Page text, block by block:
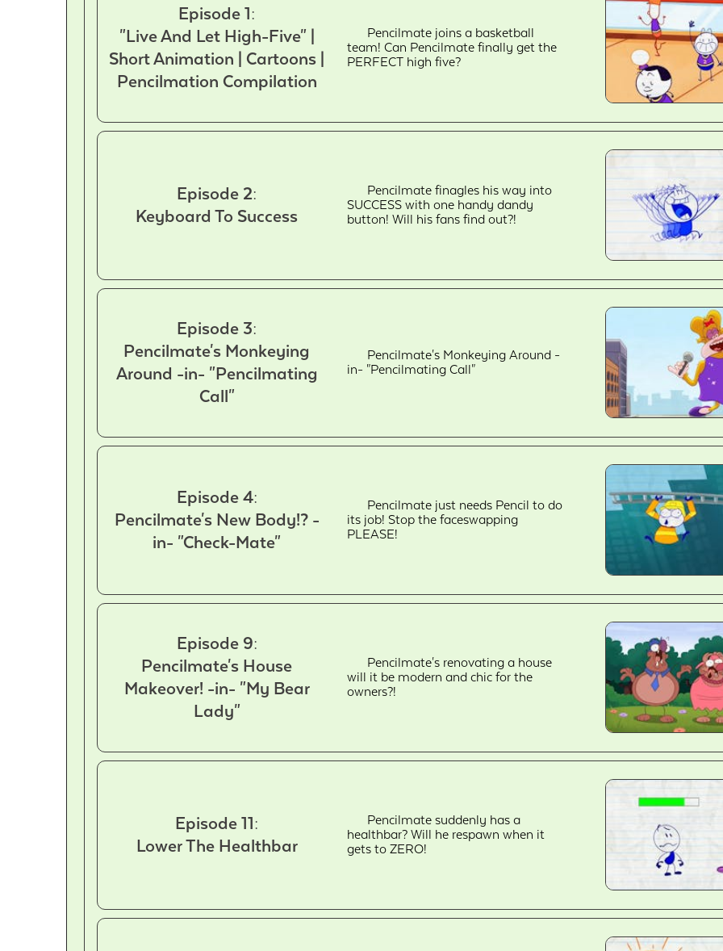
Episode 1:
"Live And Let High-Five" |
Short Animation | Cartoons |
Pencilmation Compilation
Pencilmate joins a basketball
team! Can Pencilmate finally get the
PERFECT high five?
Episode 2:
Keyboard To Success
Pencilmate finagles his way into
SUCCESS with one handy dandy
button! Will his fans find out?!
Episode 3:
Pencilmate's Monkeying
Around -in- "Pencilmating
Call"
Pencilmate's Monkeying Around -
in- "Pencilmating Call"
Episode 4:
Pencilmate's New Body!? -
in- "Check-Mate"
Pencilmate just needs Pencil to do
its job! Stop the faceswapping
PLEASE!
Episode 9:
Pencilmate's House
Makeover! -in- "My Bear
Lady"
Pencilmate's renovating a house
will it be modern and chic for the
owners?!
Episode 11:
Lower The Healthbar
Pencilmate suddenly has a
healthbar? Will he respawn when it
gets to ZERO!